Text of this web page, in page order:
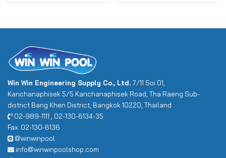
Win Win Engineering Supply Co., Ltd. 7/11 Soi 01,
Kanchanaphisek 5/5 Kanchanaphisek Road, Tha Raeng Sub-
district Bang Khen District, Bangkok 10220, Thailand
02-989-1111 , 02-130-6134-35
Fax. 02-130-6136
@winwinpool
info@winwinpoolshop.com